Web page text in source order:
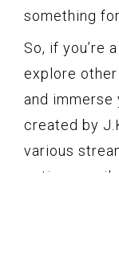
something
So, if you’re
explore
and
created by
various
options